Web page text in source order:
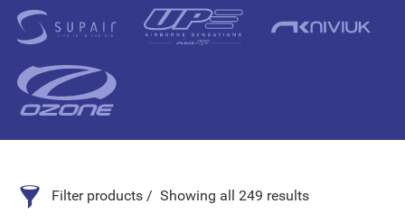
Filter products Showing all 249 results